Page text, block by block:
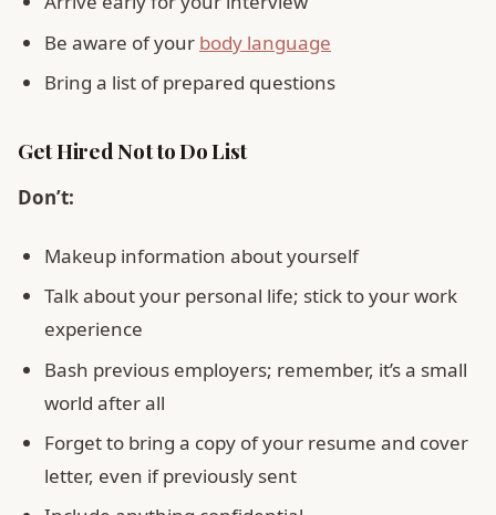
Be aware of your body language
Bring a list of prepared questions
Get Hired Not to Do List
Don’t:
Makeup information about yourself
Talk about your personal life; stick to your work
experience
Bash previous employers; remember, it’s a small
world after all
Forget to bring a copy of your resume and cover
letter, even if previously sent